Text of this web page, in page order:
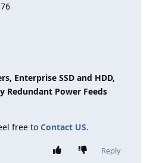
Enterprise SSD and HDD,
Redundant Power Feeds
free to Contact US.
Reply